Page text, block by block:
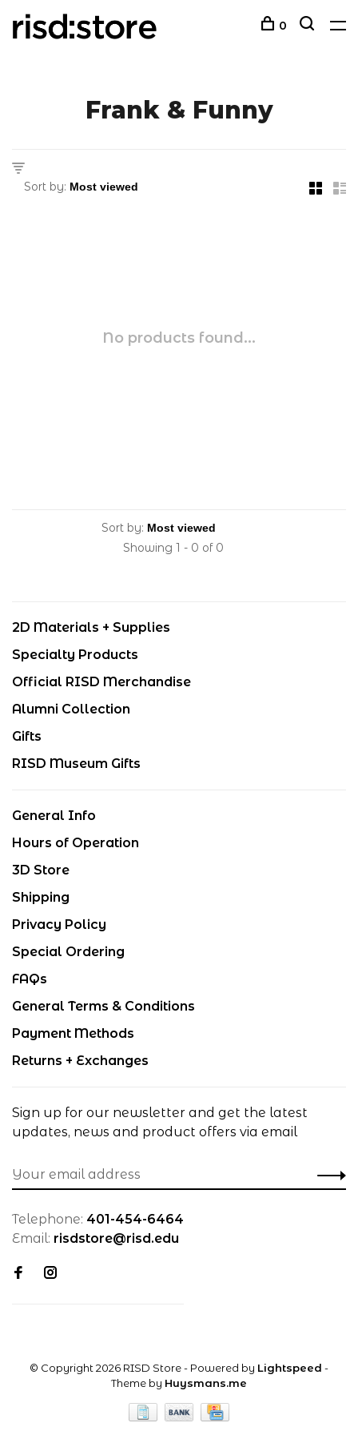
0
Frank & Funny
Sort by:
No products found...
Sort by:
Showing 1 - 0 of 0
2D Materials + Supplies
Specialty Products
Official RISD Merchandise
Alumni Collection
Gifts
RISD Museum Gifts
General Info
Hours of Operation
3D Store
Shipping
Privacy Policy
Special Ordering
FAQs
General Terms & Conditions
Payment Methods
Returns + Exchanges
Sign up for our newsletter and get the latest
updates, news and product offers via email
Telephone: 401-454-6464
Email: risdstore@risd.edu
© Copyright 2026 RISD Store- Powered by Lightspeed -
Theme by Huysmans.me